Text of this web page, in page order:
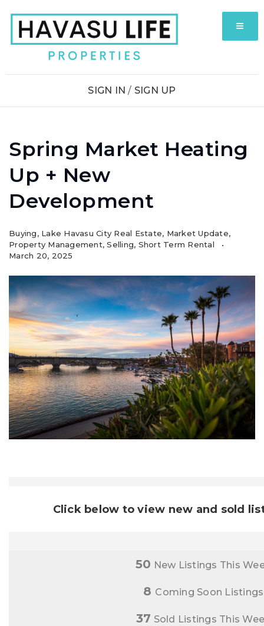
MENU
SIGN IN/ SIGN UP
Spring Market Heating
Up + New
Development
Buying, Lake Havasu City Real Estate, Market Update,
Property Management,Selling, Short Term Rental
March 20, 2025
Click below to view new and sold
50 New Listings This
8 Coming Soon Listings
37 Sold Listings This